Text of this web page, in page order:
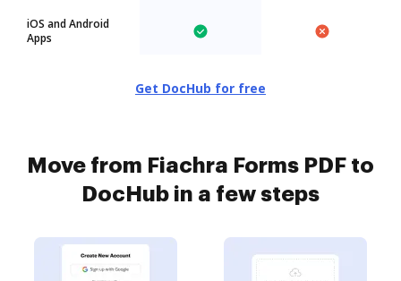
iOS and Android
Apps
Get DocHub for free
Move from Fiachra Forms PDF to
DocHub in a few steps